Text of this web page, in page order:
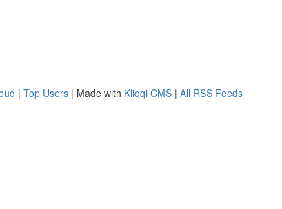
| Top Users | Made with Kliqqi CMS | All RSS Feeds